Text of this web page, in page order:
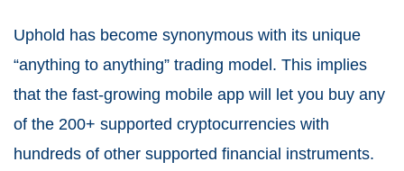
Uphold has become synonymous with its unique
“anything to anything” trading model. This implies
that the fast-growing mobile app will let you buy any
of the 200+ supported cryptocurrencies with
hundreds of other supported financial instruments.